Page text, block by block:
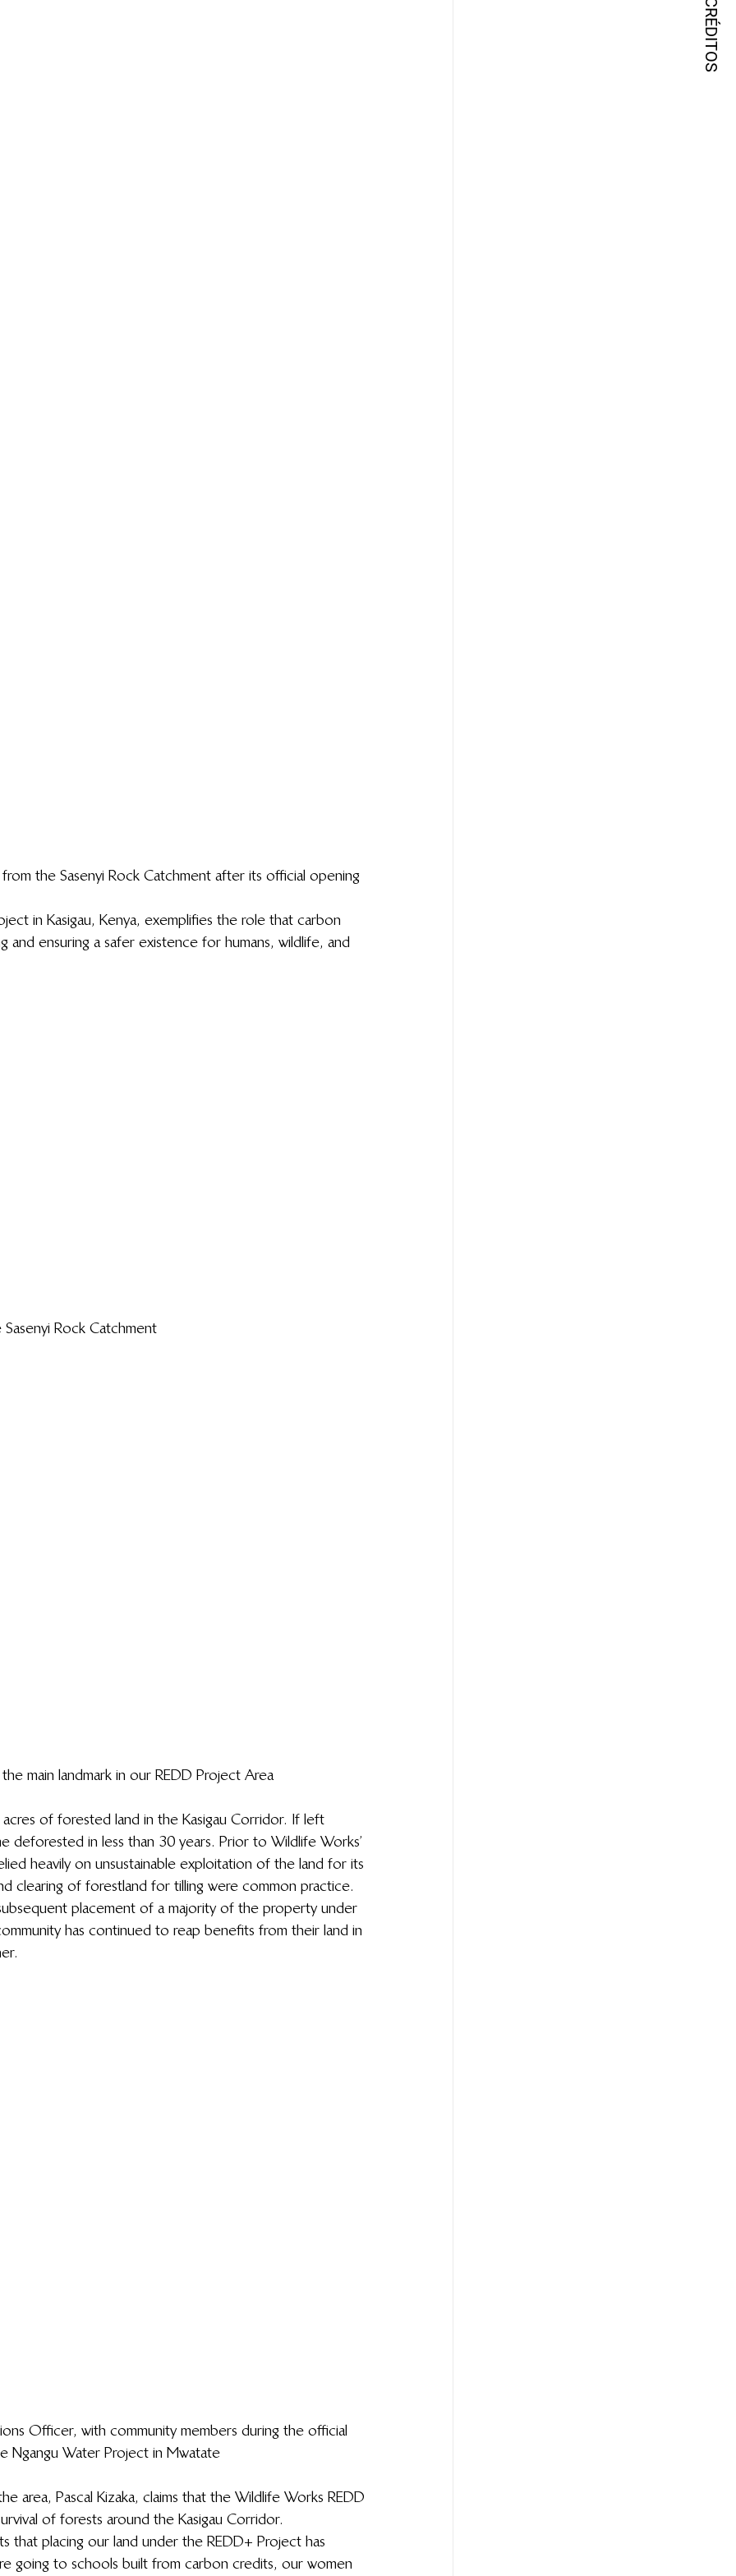
the Sasenyi Rock Catchment after its official opening
in Kasigau, Kenya, exemplifies the role that carbon
and ensuring a safer existence for humans, wildlife, and
Sasenyi Rock Catchment
main landmark in our REDD Project Area
of forested land in the Kasigau Corridor. If left
in less than 30 years. Prior to Wildlife Works’
heavily on unsustainable exploitation of the land for its
clearing of forestland for tilling were common practice.
placement of a majority of the property under
has continued to reap benefits from their land in
Officer, with community members during the official
Ngangu Water Project in Mwatate
area, Pascal Kizaka, claims that the Wildlife Works REDD
of forests around the Kasigau Corridor.
that placing our land under the REDD+ Project has
going to schools built from carbon credits, our women